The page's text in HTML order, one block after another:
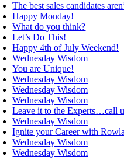
The best sales candidates
Happy Monday!
What do you think?
Let’s Do This!
Happy 4th of July Weekend!
Wednesday Wisdom
You are Unique!
Wednesday Wisdom
Wednesday Wisdom
Wednesday Wisdom
Leave it to the Experts…call
Wednesday Wisdom
Ignite your Career with
Wednesday Wisdom
Wednesday Wisdom